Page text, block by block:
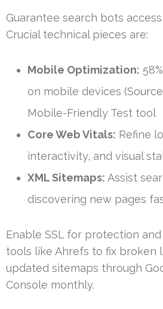
Guarantee search bots
Crucial technical pieces are:
Mobile Optimization:
on mobile devices (Source
Mobile-Friendly Test tool
Core Web Vitals: Refine
interactivity, and visual
XML Sitemaps: Assist
discovering new pages
Enable SSL for protection
tools like Ahrefs to fix broken
updated sitemaps through
Console monthly.